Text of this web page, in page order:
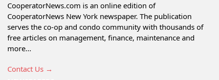
CooperatorNews.com is an online edition of
CooperatorNews New York newspaper. The publication
serves the co-op and condo community with thousands of
free articles on management, finance, maintenance and
more...
Contact Us →